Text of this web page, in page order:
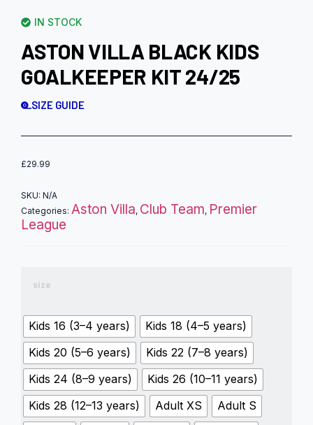
IN STOCK
ASTON VILLA BLACK KIDS
GOALKEEPER KIT 24/25
SIZE GUIDE
£29.99
SKU: N/A
Categories: Aston Villa, Club Team, Premier
League
size
Kids 16 (3–4 years)
Kids 18 (4–5 years)
Kids 20 (5–6 years)
Kids 22 (7–8 years)
Kids 24 (8–9 years)
Kids 26 (10–11 years)
Kids 28 (12–13 years)
Adult XS
Adult S